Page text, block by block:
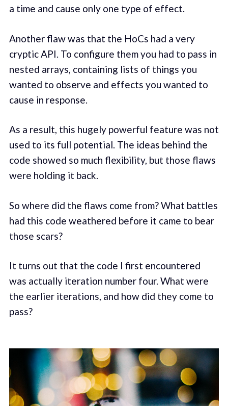
a time and cause only one type of effect.
Another flaw was that the HoCs had a very
cryptic API. To configure them you had to pass in
nested arrays, containing lists of things you
wanted to observe and effects you wanted to
cause in response.
As a result, this hugely powerful feature was not
used to its full potential. The ideas behind the
code showed so much flexibility, but those flaws
were holding it back.
So where did the flaws come from? What battles
had this code weathered before it came to bear
those scars?
It turns out that the code I first encountered
was actually iteration number four. What were
the earlier iterations, and how did they come to
pass?